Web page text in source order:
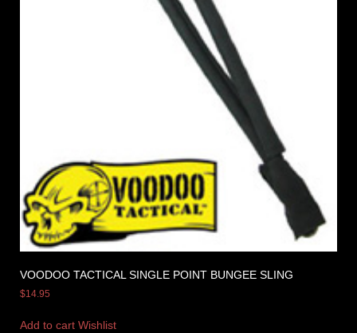
VOODOO TACTICAL SINGLE POINT BUNGEE SLING
$14.95
Add to cart Wishlist